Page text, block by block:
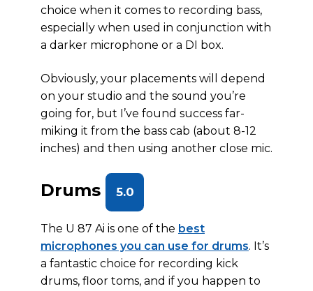
choice when it comes to recording bass,
especially when used in conjunction with
a darker microphone or a DI box.
Obviously, your placements will depend
on your studio and the sound you’re
going for, but I’ve found success far-
miking it from the bass cab (about 8-12
inches) and then using another close mic.
Drums 5.0
The U 87 Ai is one of the best
microphones you can use for drums. It’s
a fantastic choice for recording kick
drums, floor toms, and if you happen to